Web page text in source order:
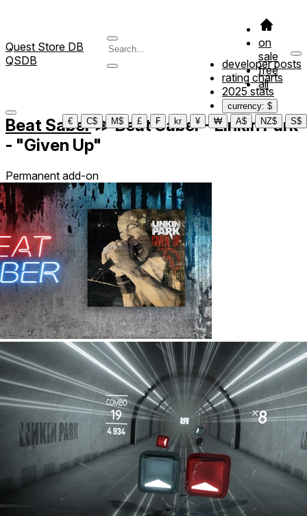
Quest Store DB
QSDB
on
sale
free
all
developer posts
rating charts
2025 stats
currency: $
€
C$ M$ £ ₣ kr ¥ ₩ A$ NZ$ S$
Beat Saber≫Beat Saber - Linkin Park
- "Given Up"
Permanent add-on